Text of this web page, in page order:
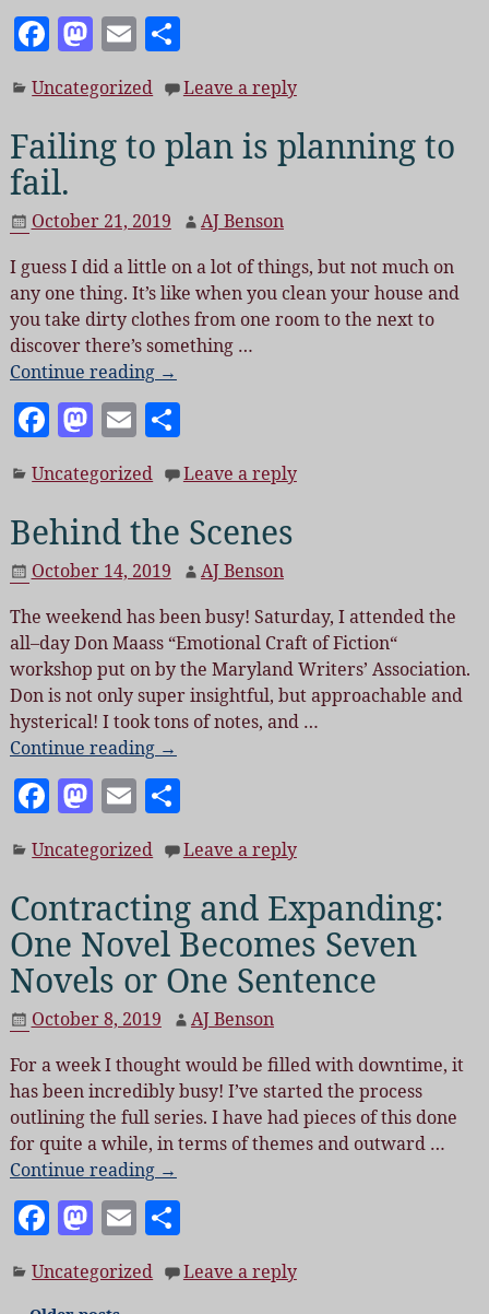
F
c
e
b
o
o
k
M
as
to
d
o
n
E
m
ai
l
S
h
a
re
Uncategorized Leave a reply
Failing to plan is planning to
fail.
October 21, 2019
AJ Benson
I guess I did a little on a lot of things, but not much on
any one thing. It’s like when you clean your house and
you take dirty clothes from one room to the next to
discover there’s something …
Continue reading →
F
c
e
b
o
o
k
M
as
to
d
o
n
E
m
ai
l
S
h
a
re
Uncategorized Leave a reply
Behind the Scenes
October 14, 2019
AJ Benson
The weekend has been busy! Saturday, I attended the
all–day Don Maass “Emotional Craft of Fiction“
workshop put on by the Maryland Writers’ Association.
Don is not only super insightful, but approachable and
hysterical! I took tons of notes, and …
Continue reading →
F
c
e
b
o
o
k
M
as
to
d
o
n
E
m
ai
l
S
h
a
re
Uncategorized Leave a reply
Contracting and Expanding:
One Novel Becomes Seven
Novels or One Sentence
October 8, 2019
AJ Benson
For a week I thought would be filled with downtime, it
has been incredibly busy! I’ve started the process
outlining the full series. I have had pieces of this done
for quite a while, in terms of themes and outward …
Continue reading →
F
c
M
as
to
E
m
ai
S
h
a
Uncategorized Leave a reply